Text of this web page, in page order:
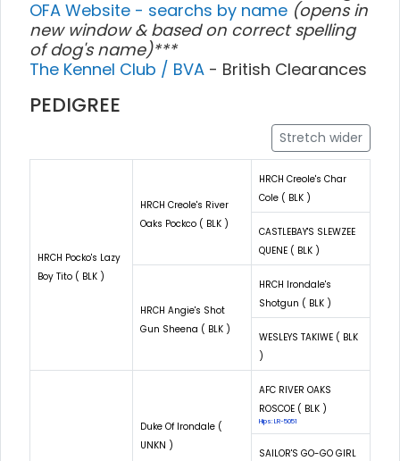
OFA Website - searchs by name (opens in
new window & based on correct spelling
of dog's name)***
The Kennel Club / BVA - British Clearances
PEDIGREE
Stretch wider
HRCH Pocko's Lazy
Boy Tito ( BLK )
HRCH Creole's River
Oaks Pockco ( BLK )
HRCH Creole's Char
Cole ( BLK )
CASTLEBAY'S SLEWZEE
QUENE ( BLK )
HRCH Angie's Shot
Gun Sheena ( BLK )
HRCH Irondale's
Shotgun ( BLK )
WESLEYS TAKIWE ( BLK
)
Duke Of Irondale (
UNKN )
AFC RIVER OAKS
ROSCOE ( BLK )
Hips: LR-5051
SAILOR'S GO-GO GIRL